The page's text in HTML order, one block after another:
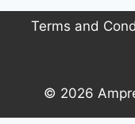
IT
Terms and
© 2026